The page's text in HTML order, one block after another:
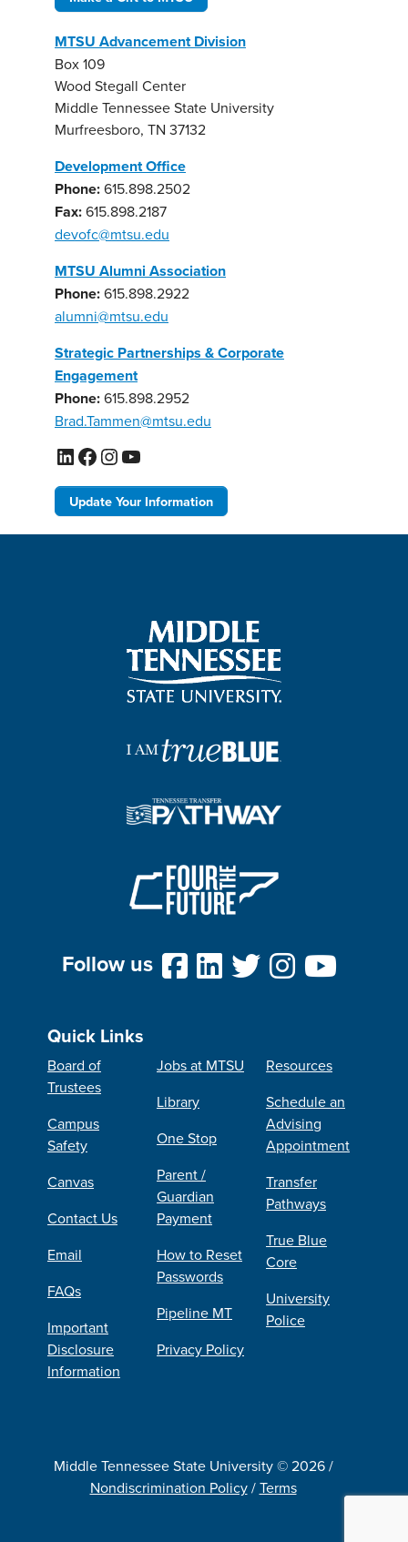
MTSU Advancement Division
Box 109
Wood Stegall Center
Middle Tennessee State University
Murfreesboro, TN 37132
Development Office
Phone:615.898.2502
Fax:615.898.2187
devofc@mtsu.edu
MTSU Alumni Association
Phone:615.898.2922
alumni@mtsu.edu
Strategic Partnerships & Corporate
Engagement
Phone:615.898.2952
Brad.Tammen@mtsu.edu
LinkedIn
Facebook
Instagram
YouTube
Update Your Information
Follow us
Quick Links
Board of
Trustees
Campus
Safety
Canvas
Contact Us
Email
FAQs
Important
Disclosure
Information
Jobs at MTSU
Library
One Stop
Parent /
Guardian
Payment
How to Reset
Passwords
Pipeline MT
Privacy Policy
Resources
Schedule an
Advising
Appointment
Transfer
Pathways
True Blue
Core
University
Police
Middle Tennessee State University © 2026 /
Nondiscrimination Policy/Terms